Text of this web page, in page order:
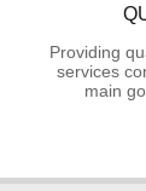
Providing
services
main